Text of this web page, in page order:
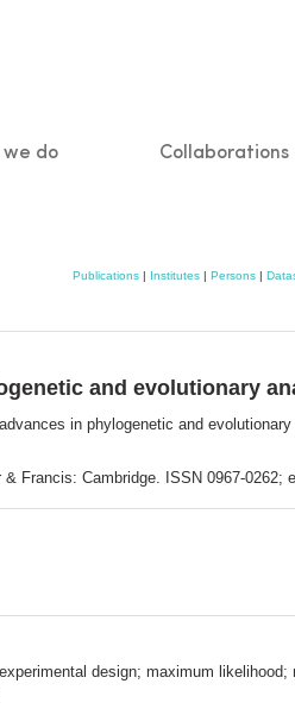
we do Collaborations
Publications | Institutes | Persons |
and evolutionary
in phylogenetic and evolutionary
Francis: Cambridge. ISSN 0967-0262;
design; maximum